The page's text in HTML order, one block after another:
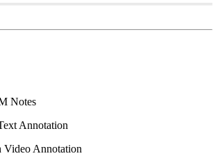
Notes
Annotation
Video Annotation